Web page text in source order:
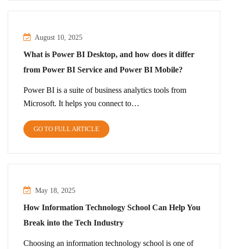
August 10, 2025
What is Power BI Desktop, and how does it differ
from Power BI Service and Power BI Mobile?
Power BI is a suite of business analytics tools from
Microsoft. It helps you connect to…
GO TO FULL ARTICLE
May 18, 2025
How Information Technology School Can Help You
Break into the Tech Industry
Choosing an information technology school is one of